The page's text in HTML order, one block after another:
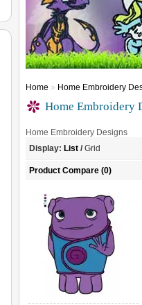
Home » Home Embroidery
Home Embroidery
Home Embroidery Designs
Display: List /Grid
Product Compare (0)